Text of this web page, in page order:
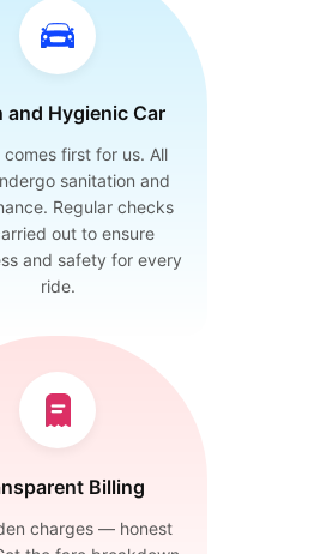
and Hygienic Car
comes first for us. All
sanitation and
Regular checks
out to ensure
and safety for every
ride.
Billing
charges — honest